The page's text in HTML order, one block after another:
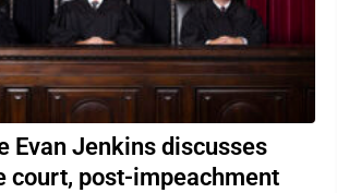
Evan Jenkins discusses
court, post-impeachment